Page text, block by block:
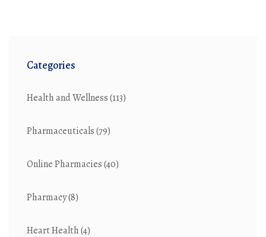
Categories
Health and Wellness(113)
Pharmaceuticals(79)
Online Pharmacies(40)
Pharmacy(8)
Heart Health(4)